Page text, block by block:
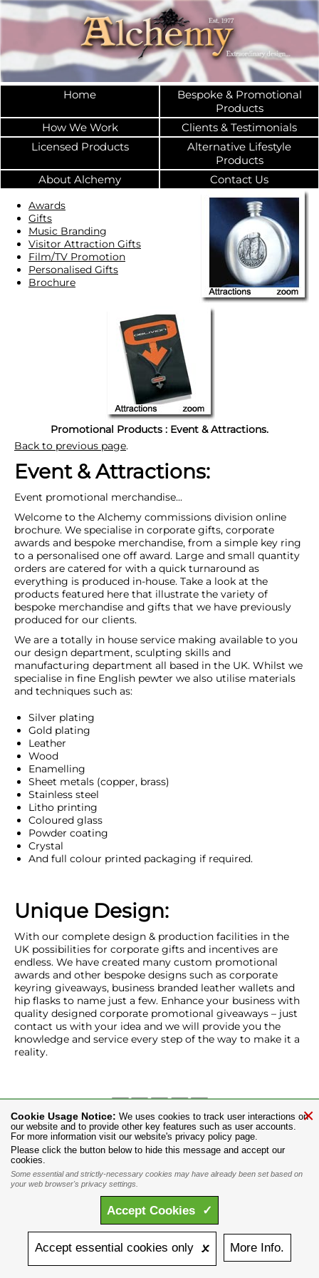
Home
Bespoke & Promotional
Products
How We Work
Clients & Testimonials
Licensed Products
Alternative Lifestyle
Products
About Alchemy
Contact Us
Awards
Gifts
Music Branding
Visitor Attraction Gifts
Film/TV Promotion
Personalised Gifts
Brochure
Promotional Products : Event & Attractions.
Back to previous page.
Event & Attractions:
Event promotional merchandise...
Welcome to the Alchemy commissions division online
brochure. We specialise in corporate gifts, corporate
awards and bespoke merchandise, from a simple key ring
to a personalised one off award. Large and small quantity
orders are catered for with a quick turnaround as
everything is produced in-house. Take a look at the
products featured here that illustrate the variety of
bespoke merchandise and gifts that we have previously
produced for our clients.
We are a totally in house service making available to you
our design department, sculpting skills and
manufacturing department all based in the UK. Whilst we
specialise in fine English pewter we also utilise materials
and techniques such as:
Silver plating
Gold plating
Leather
Wood
Enamelling
Sheet metals (copper, brass)
Stainless steel
Litho printing
Coloured glass
Powder coating
Crystal
And full colour printed packaging if required.
Unique Design:
With our complete design & production facilities in the
UK possibilities for corporate gifts and incentives are
endless. We have created many custom promotional
awards and other bespoke designs such as corporate
keyring giveaways, business branded leather wallets and
hip flasks to name just a few. Enhance your business with
quality designed corporate promotional giveaways – just
contact us with your idea and we will provide you the
knowledge and service every step of the way to make it a
reality.
TEL:+44 116 282 4824 Email:info@alchemygroup.com
Promotional Products
Retail Shopping
Alchemy Blog
Events
Privacy Policy
Site Map
Copyright © 1977-2024 The Alchemy Carta Limited. All Rights
Reserved. The Alchemy Carta Limited is Registered in England No.
protected, intellectual property, designed by, and for the exclusive
use of the Alchemy Carta England. 'ALCHEMY' and the 'SKULL &
×
Cookie Usage Notice: We uses cookies to track user interactions on
our website and to provide other key features such as user accounts.
For more information visit our website's privacy policy page.
Please click the button below to hide this message and accept our
cookies.
Some essential and strictly-necessary cookies may have already been set based on
your web browser's privacy settings.
Accept Cookies ✓
Accept essential cookies only 🗴 More Info.